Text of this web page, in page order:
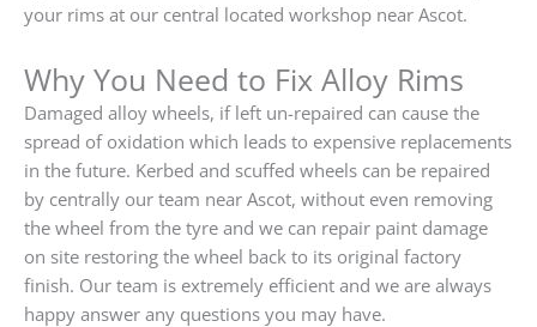
your rims at our central located workshop near Ascot.
Why You Need to Fix Alloy Rims
Damaged alloy wheels, if left un-repaired can cause the
spread of oxidation which leads to expensive replacements
in the future. Kerbed and scuffed wheels can be repaired
by centrally our team near Ascot, without even removing
the wheel from the tyre and we can repair paint damage
on site restoring the wheel back to its original factory
finish. Our team is extremely efficient and we are always
happy answer any questions you may have.